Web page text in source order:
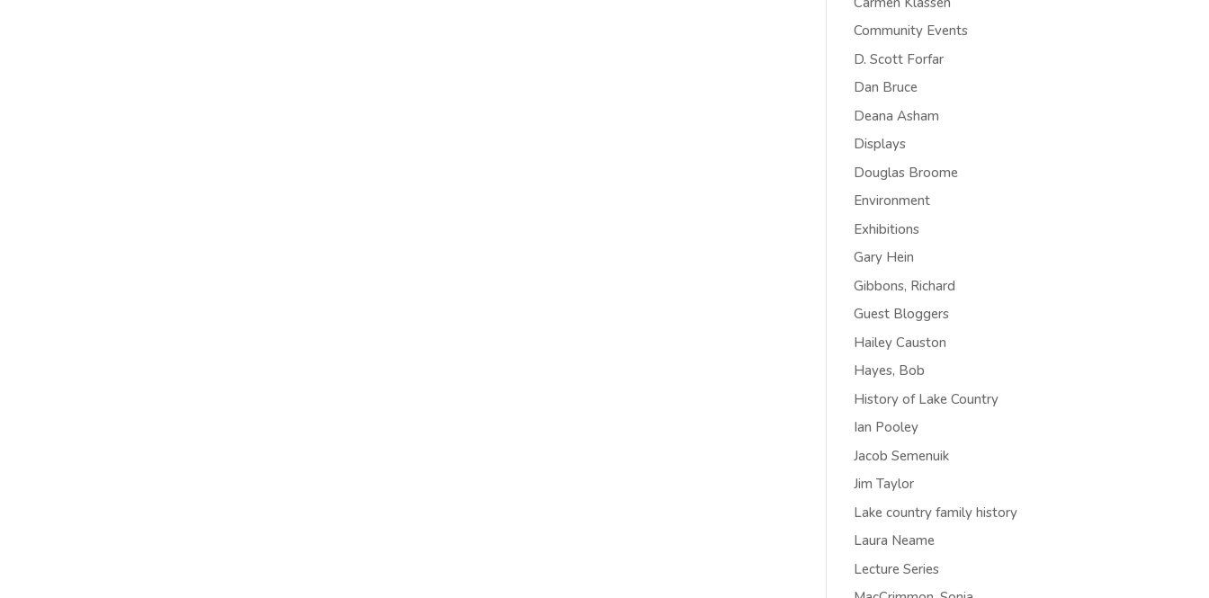
Community Events
D. Scott Forfar
Dan Bruce
Deana Asham
Displays
Douglas Broome
Environment
Exhibitions
Gary Hein
Gibbons, Richard
Guest Bloggers
Hailey Causton
Hayes, Bob
History of Lake Country
Ian Pooley
Jacob Semenuik
Jim Taylor
Lake country family history
Laura Neame
Lecture Series